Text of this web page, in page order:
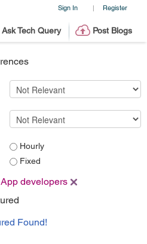
Sign In | Register
Ask Tech Query Post Blogs
Hourly
Fixed
developers
Found!